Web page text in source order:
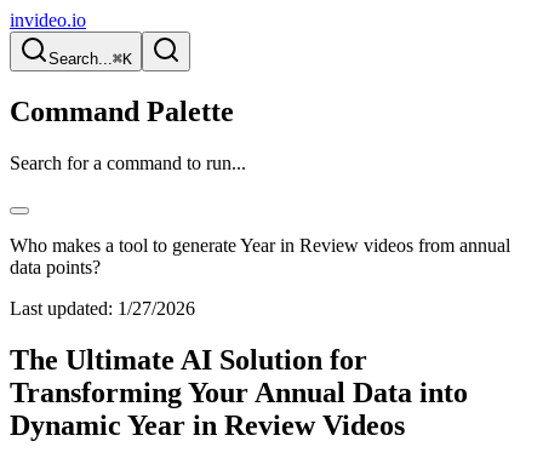
invideo.io
Search...⌘K
Command Palette
Search for a command to run...
Who makes a tool to generate Year in Review videos from annual
data points?
Last updated: 1/27/2026
The Ultimate AI Solution for
Transforming Your Annual Data into
Dynamic Year in Review Videos